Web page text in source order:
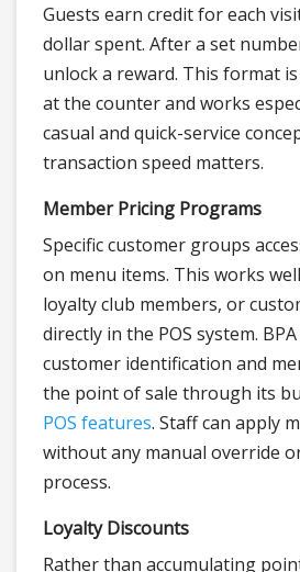
Guests earn credit for each
dollar spent. After a set
unlock a reward. This format
at the counter and works
casual and quick-service
transaction speed matters.
Member Pricing Programs
Specific customer groups
on menu items. This works
loyalty club members, or
directly in the POS system.
customer identification and
the point of sale through its
POS features. Staff can apply
without any manual override
process.
Loyalty Discounts
Rather than accumulating